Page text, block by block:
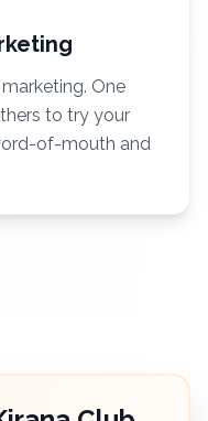
One
to try your
of-mouth and